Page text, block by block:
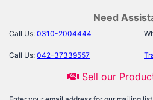
Need
Call Us: 0310-2004444
Call Us: 042-37339557
Sell our